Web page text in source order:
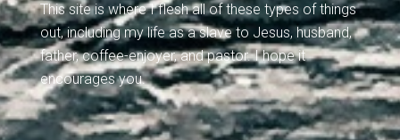
This site is where I flesh all of these types of things
out, including my life as a slave to Jesus, husband,
father, coffee-enjoyer, and pastor. I hope it
encourages you.